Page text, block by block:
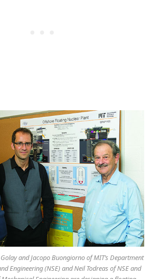
and Jacopo Buongiorno of MIT’s Department
Engineering (NSE) and Neil Todreas of NSE and